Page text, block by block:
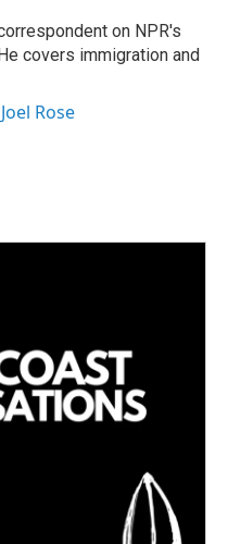
on NPR's
covers immigration and
Rose